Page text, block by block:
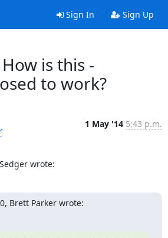
Sign In Sign Up
is this -
to work?
1 May '14 5:43 p.m.
wrote:
Brett Parker wrote: